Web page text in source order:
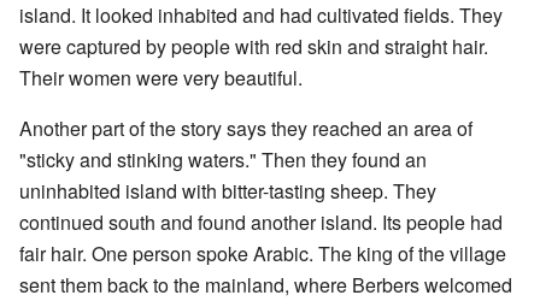
island. It looked inhabited and had cultivated fields. They
were captured by people with red skin and straight hair.
Their women were very beautiful.
Another part of the story says they reached an area of
"sticky and stinking waters." Then they found an
uninhabited island with bitter-tasting sheep. They
continued south and found another island. Its people had
fair hair. One person spoke Arabic. The king of the village
sent them back to the mainland, where Berbers welcomed